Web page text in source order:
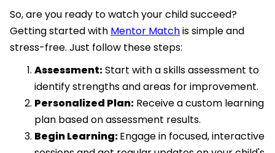
So, are you ready to watch your child succeed?
Getting started with Mentor Matchis simple and
stress-free. Just follow these steps:
Assessment:Start with a skills assessment to
identify strengths and areas for improvement.
Personalized Plan: Receive a custom learning
plan based on assessment results.
Begin Learning:Engage in focused, interactive